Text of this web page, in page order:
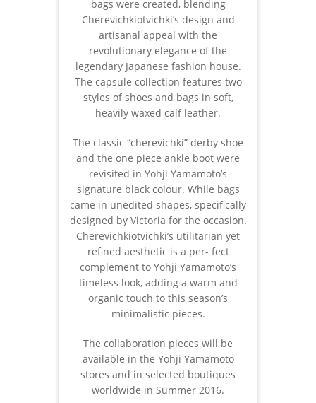
bags were created, blending
Cherevichkiotvichki’s design and
artisanal appeal with the
revolutionary elegance of the
legendary Japanese fashion house.
The capsule collection features two
styles of shoes and bags in soft,
heavily waxed calf leather.
The classic “cherevichki” derby shoe
and the one piece ankle boot were
revisited in Yohji Yamamoto’s
signature black colour. While bags
came in unedited shapes, specifically
designed by Victoria for the occasion.
Cherevichkiotvichki’s utilitarian yet
refined aesthetic is a per- fect
complement to Yohji Yamamoto’s
timeless look, adding a warm and
organic touch to this season’s
minimalistic pieces.
The collaboration pieces will be
available in the Yohji Yamamoto
stores and in selected boutiques
worldwide in Summer 2016.